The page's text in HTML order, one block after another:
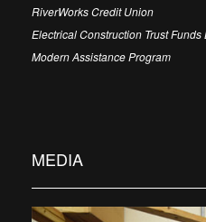
RiverWorks Credit Union
Electrical Construction Trust Funds
Modern Assistance Program
MEDIA